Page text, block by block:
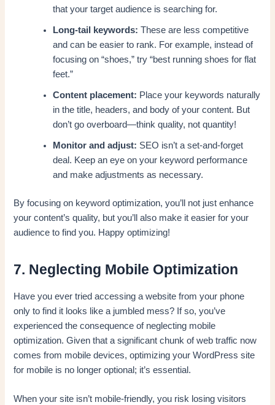
that your target audience is searching for.
Long-tail keywords: These are less competitive
and can be easier to rank. For example, instead of
focusing on “shoes,” try “best running shoes for flat
feet.”
Content placement: Place your keywords naturally
in the title, headers, and body of your content. But
don’t go overboard—think quality, not quantity!
Monitor and adjust: SEO isn’t a set-and-forget
deal. Keep an eye on your keyword performance
and make adjustments as necessary.
By focusing on keyword optimization, you’ll not just enhance
your content’s quality, but you’ll also make it easier for your
audience to find you. Happy optimizing!
7. Neglecting Mobile Optimization
Have you ever tried accessing a website from your phone
only to find it looks like a jumbled mess? If so, you’ve
experienced the consequence of neglecting mobile
optimization. Given that a significant chunk of web traffic now
comes from mobile devices, optimizing your WordPress site
for mobile is no longer optional; it’s essential.
When your site isn’t mobile-friendly, you risk losing visitors